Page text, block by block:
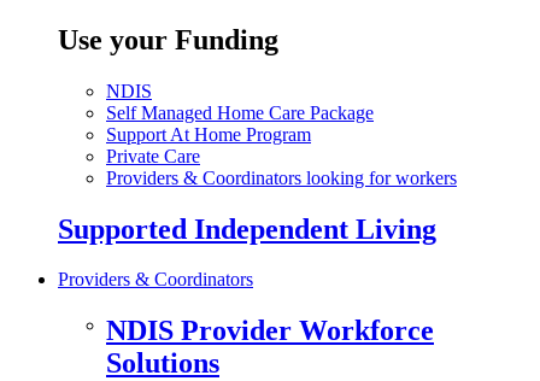
Use your Funding
NDIS
Self Managed Home Care Package
Support At Home Program
Private Care
Providers & Coordinators looking for workers
Supported Independent Living
Providers & Coordinators
NDIS Provider Workforce
Solutions